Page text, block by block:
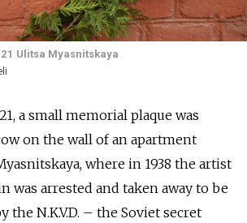
Ulitsa Myasnitskaya
a small memorial plaque was
on the wall of an apartment
where in 1938 the artist
was arrested and taken away to be
the N.K.V.D. – the Soviet secret